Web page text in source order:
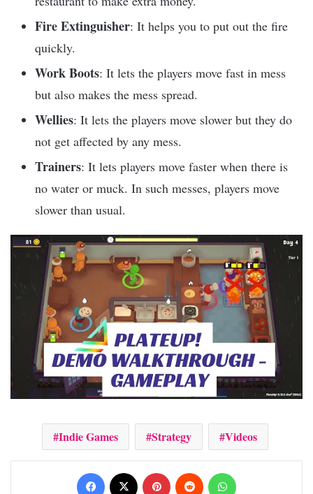
Fire Extinguisher: It helps you to put out the fire
quickly.
Work Boots: It lets the players move fast in mess
but also makes the mess spread.
Wellies: It lets the players move slower but they do
not get affected by any mess.
Trainers: It lets players move faster when there is
no water or muck. In such messes, players move
slower than usual.
Indie Games Strategy Videos
Facebook Pinterest Reddit